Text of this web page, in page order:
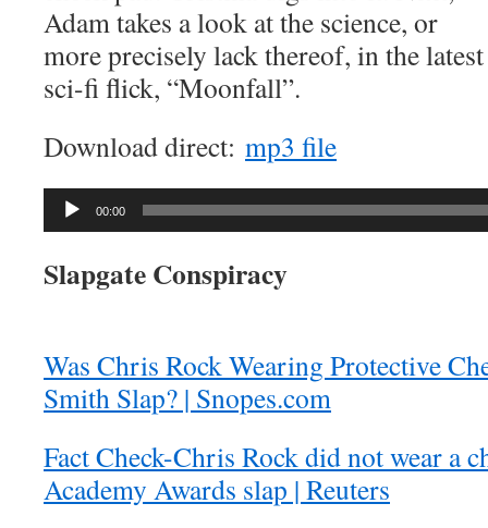
Adam takes a look at the science, or
more precisely lack thereof, in the latest
sci-fi flick, “Moonfall”.
Download direct: mp3 file
Audio
00:00
Slapgate Conspiracy
Was Chris Rock Wearing Protective
Smith Slap? | Snopes.com
Fact Check-Chris Rock did not wear a
Academy Awards slap | Reuters